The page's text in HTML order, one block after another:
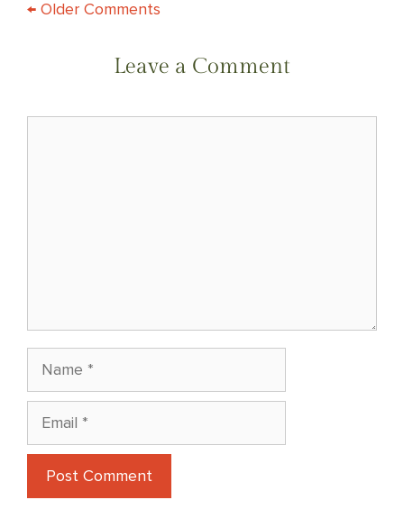
COMMENT
NAVIGATION
← Older Comments
Leave a Comment
Name
Email